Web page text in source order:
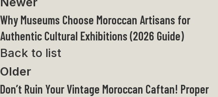
Why Museums Choose Moroccan Artisans for
Authentic Cultural Exhibitions (2026 Guide)
Back to list
Older
Don’t Ruin Your Vintage Moroccan Caftan! Proper